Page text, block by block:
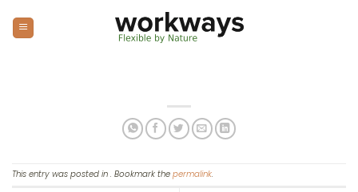
content
This entry was posted in . Bookmark the permalink.